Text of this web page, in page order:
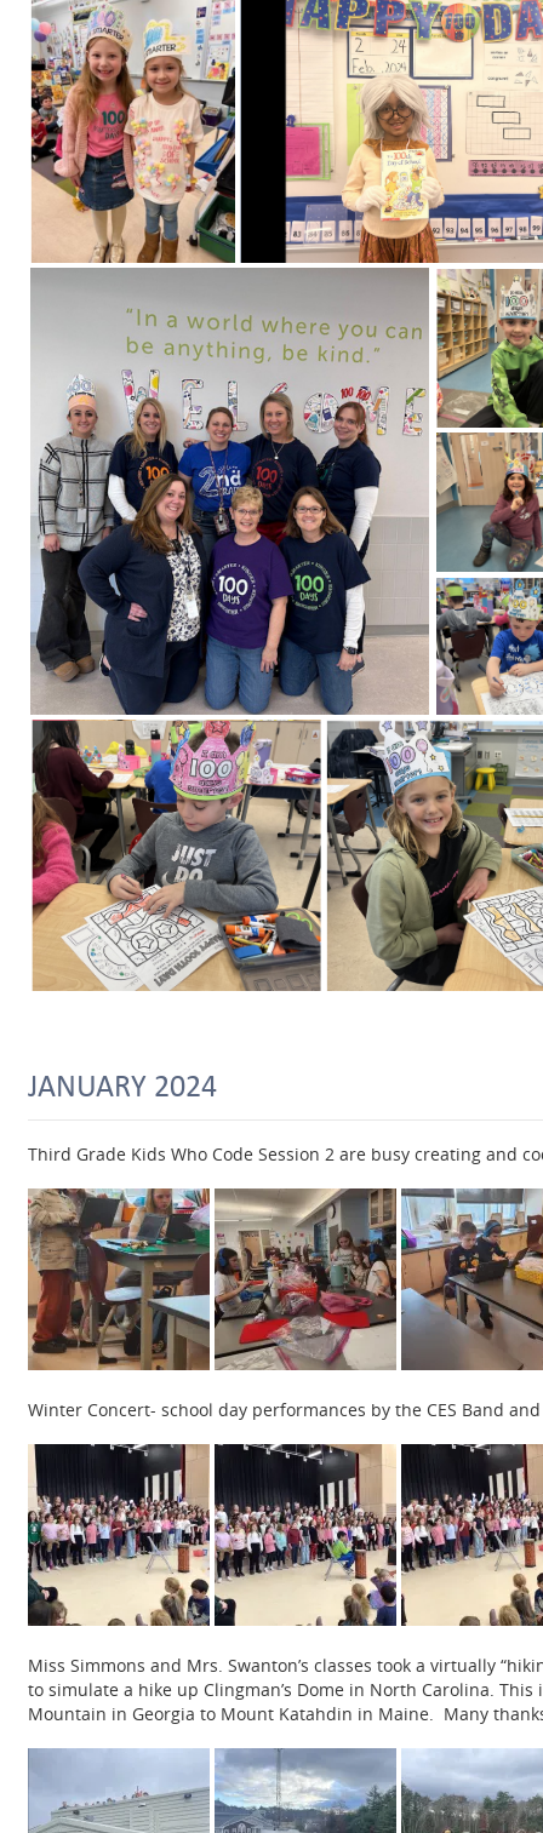
JANUARY 2024
Third Grade Kids Who Code Session 2 are busy creating and
Winter Concert- school day performances by the CES Band
Miss Simmons and Mrs. Swanton’s classes took a virtually
to simulate a hike up Clingman’s Dome in North Carolina.
Mountain in Georgia to Mount Katahdin in Maine. Many